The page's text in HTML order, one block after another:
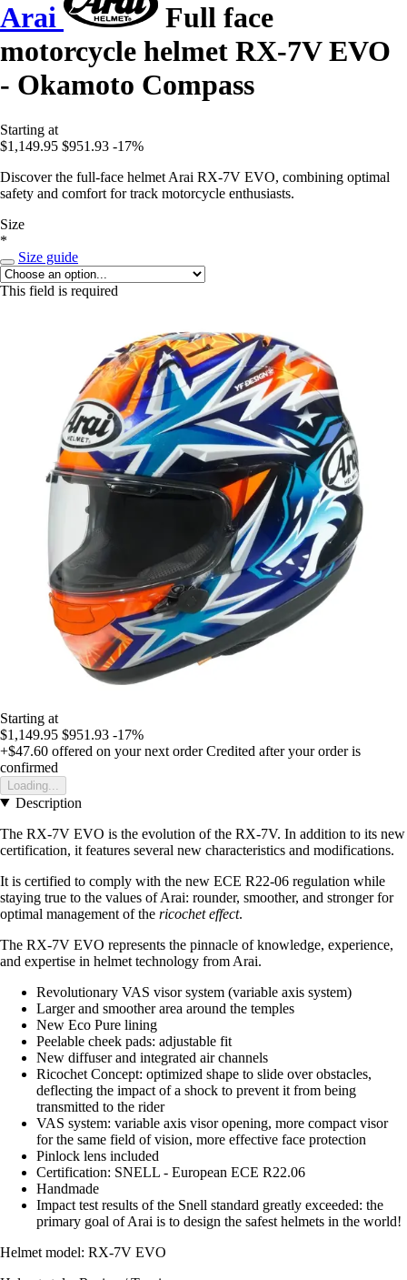
Arai
Full face
motorcycle helmet RX-7V EVO
- Okamoto Compass
Starting at
$1,149.95 $951.93 -17%
Discover the full-face helmet Arai RX-7V EVO, combining optimal
safety and comfort for track motorcycle enthusiasts.
Size
*
Size guide
This field is required
Starting at
$1,149.95 $951.93 -17%
+$47.60 offered on your next order Credited after your order is
confirmed
Loading...
Description
The RX-7V EVO is the evolution of the RX-7V. In addition to its new
certification, it features several new characteristics and modifications.
It is certified to comply with the new ECE R22-06 regulation while
staying true to the values of Arai: rounder, smoother, and stronger for
optimal management of the ricochet effect.
The RX-7V EVO represents the pinnacle of knowledge, experience,
and expertise in helmet technology from Arai.
Revolutionary VAS visor system (variable axis system)
Larger and smoother area around the temples
New Eco Pure lining
Peelable cheek pads: adjustable fit
New diffuser and integrated air channels
Ricochet Concept: optimized shape to slide over obstacles,
deflecting the impact of a shock to prevent it from being
transmitted to the rider
VAS system: variable axis visor opening, more compact visor
for the same field of vision, more effective face protection
Pinlock lens included
Certification: SNELL - European ECE R22.06
Handmade
Impact test results of the Snell standard greatly exceeded: the
primary goal of Arai is to design the safest helmets in the world!
Helmet model: RX-7V EVO